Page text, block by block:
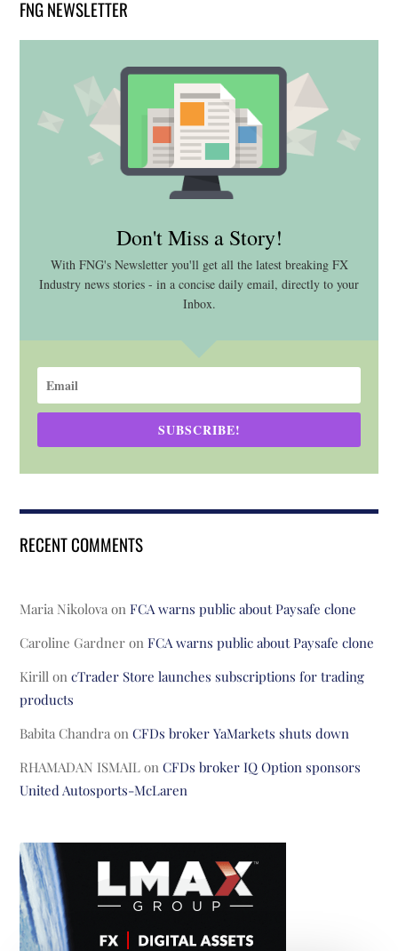
FNG NEWSLETTER
Don't Miss a Story!
With FNG's Newsletter you'll get all the latest breaking FX
Industry news stories - in a concise daily email, directly to your
Inbox.
SUBSCRIBE!
RECENT COMMENTS
Maria Nikolova onFCA warns public about Paysafe clone
Caroline Gardner onFCA warns public about Paysafe clone
Kirill oncTrader Store launches subscriptions for trading
products
Babita Chandra onCFDs broker YaMarkets shuts down
RHAMADAN ISMAIL onCFDs broker IQ Option sponsors
United Autosports-McLaren